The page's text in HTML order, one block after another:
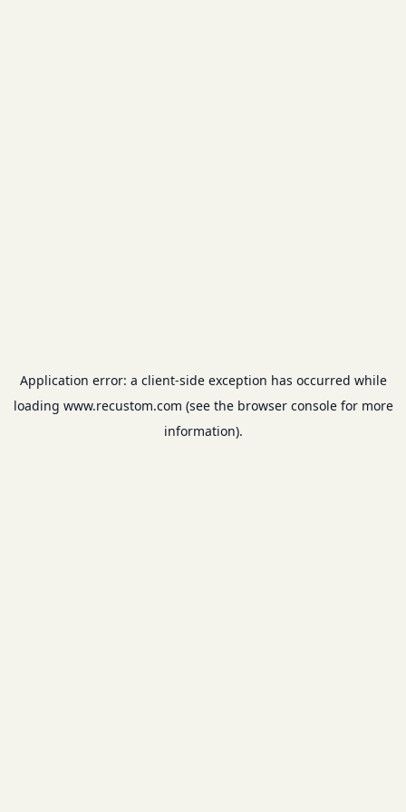
Application error: a client-side exception has occurred while
loading www.recustom.com (see the browser consolefor more
information).